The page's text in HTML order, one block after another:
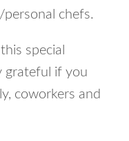
chefs.
special
grateful if you
coworkers and